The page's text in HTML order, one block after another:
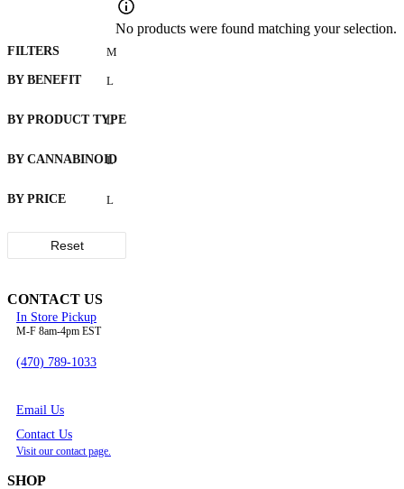
No products were found matching your selection.
FILTERS
BY BENEFIT
BY PRODUCT TYPE
BY CANNABINOID
BY PRICE
Reset
CONTACT US
In Store Pickup
M-F 8am-4pm EST
(470) 789-1033
Email Us
Contact Us
Visit our contact page.
SHOP